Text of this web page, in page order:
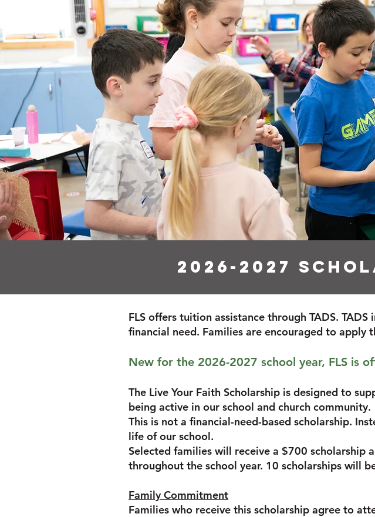
2026-2027
FLS offers tuition assistance through TADS.
financial need. Families are encouraged to apply
New for the 2026-2027 school year, FLS is
The Live Your Faith Scholarship is designed to
being active in our school and church community.
This is not a financial-need-based scholarship.
life of our school.
Selected families will receive a $700
throughout the school year. 10 scholarships will
Family Commitment
Families who receive this scholarship agree to